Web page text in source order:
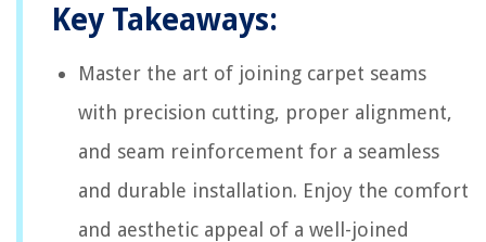
Key Takeaways:
Master the art of joining carpet seams
with precision cutting, proper alignment,
and seam reinforcement for a seamless
and durable installation. Enjoy the comfort
and aesthetic appeal of a well-joined